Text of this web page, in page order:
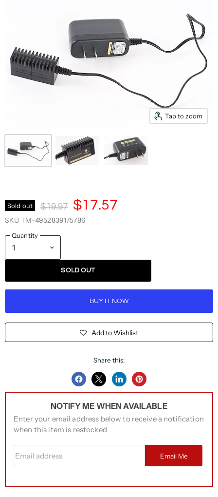
Tap to zoom
Sold out Original Price
$19.97
Current Price
$17.57
SKU TM-4952839175786
Quantity
SOLD OUT
BUY IT NOW
Add to Wishlist
Share this:
Share
Facebook
Share
Twitter
Share
LinkedIn
Pin
Pinterest
NOTIFY ME WHEN AVAILABLE
Enter your email address below to receive a notification
when this item is restocked
Email Me